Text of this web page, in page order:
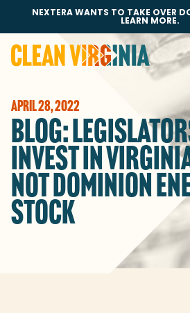
NEXTERA WANTS TO TAKE OVER
LEARN MORE.
Go to Clean Virginia homepage
APRIL 28, 2022
BLOG:
INVEST IN
NOT DOMINION
STOCK